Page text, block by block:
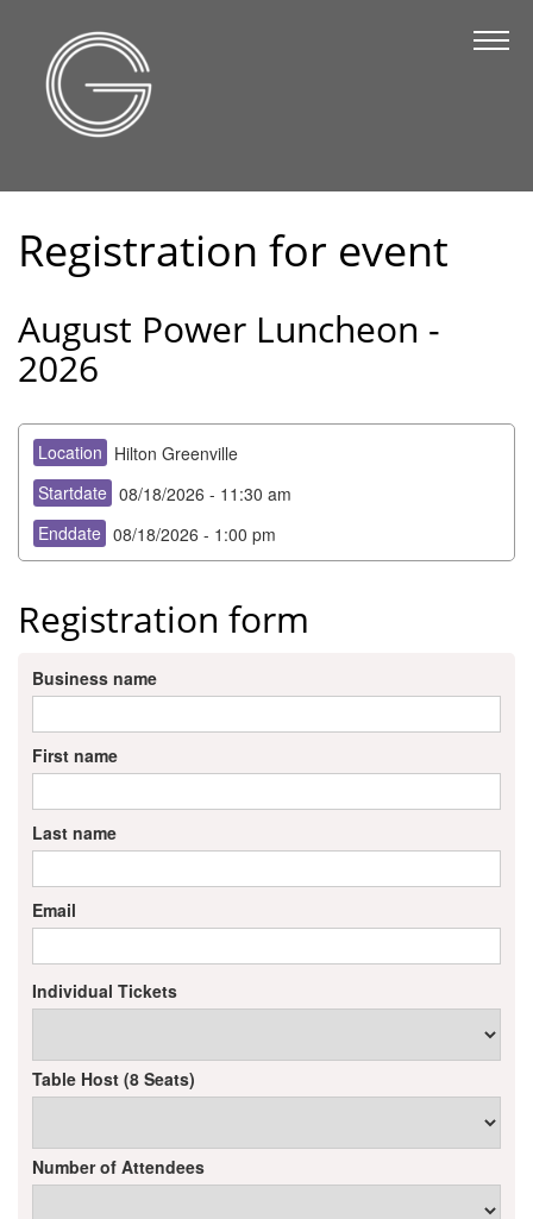
Board of Directors
Strategic Plan
Business Directory
Membership & Benefits
Join the Chamber
Make a Payment
Member to Member
E-Newsletter
Ribbon Cuttings
Program
Exporting & Certificates
of Origin
Registration for event
August Power Luncheon -
2026
Location Hilton Greenville
Startdate 08/18/2026 - 11:30 am
Enddate 08/18/2026 - 1:00 pm
Registration form
Business name
First name
Last name
Email
Individual Tickets
Table Host (8 Seats)
Number of Attendees